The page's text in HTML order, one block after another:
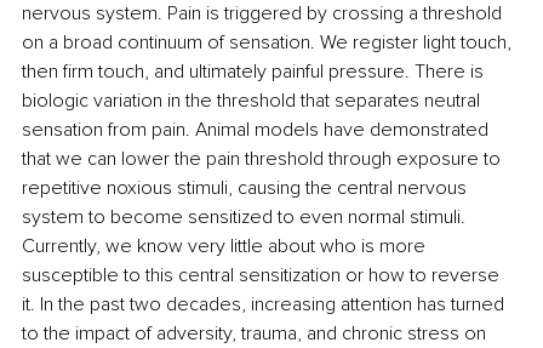
nervous system. Pain is triggered by crossing a threshold
on a broad continuum of sensation. We register light touch,
then firm touch, and ultimately painful pressure. There is
biologic variation in the threshold that separates neutral
sensation from pain. Animal models have demonstrated
that we can lower the pain threshold through exposure to
repetitive noxious stimuli, causing the central nervous
system to become sensitized to even normal stimuli.
Currently, we know very little about who is more
susceptible to this central sensitization or how to reverse
it. In the past two decades, increasing attention has turned
to the impact of adversity, trauma, and chronic stress on